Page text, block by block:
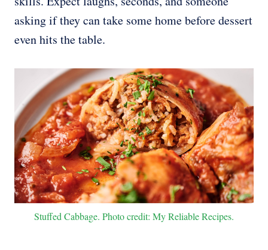
asking if they can take some home before dessert
even hits the table.
Stuffed Cabbage. Photo credit: My Reliable Recipes.